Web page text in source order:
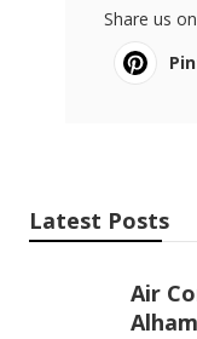
Share us
Latest Posts
Air